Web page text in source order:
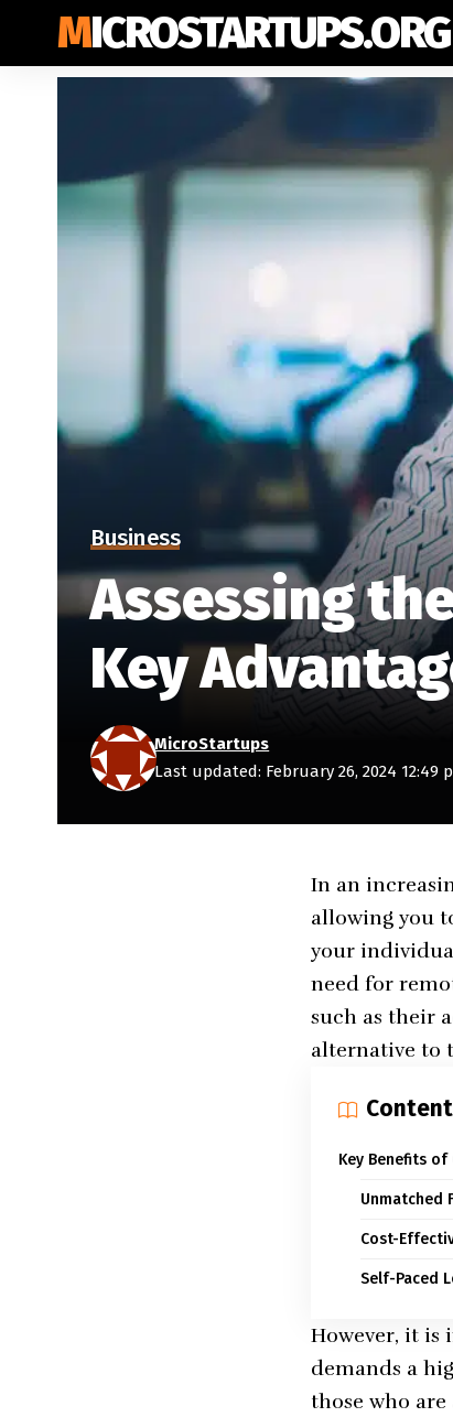
MICROSTARTUPS.ORG
Business
Assessing
Key
Last updated: February 26, 2024 12:49
MicroStartups
In an
allowing you
your
need for
such as their
alternative to
Key Benefits of
Unmatched
Cost-
Self-Paced
However, it is
demands a
those who